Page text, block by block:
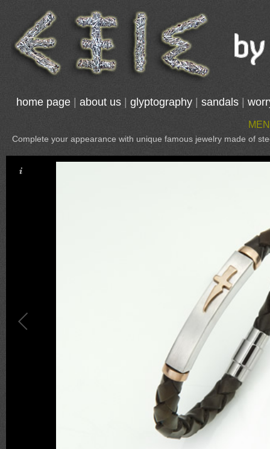
home page about us glyptography sandals
Complete your appearance with unique famous jewelry made of